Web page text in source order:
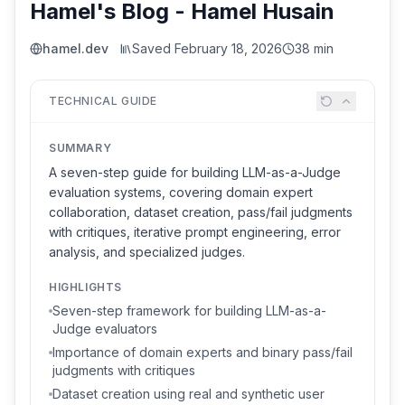
Hamel's Blog - Hamel Husain
hamel.dev Saved February 18, 2026 38 min
TECHNICAL GUIDE
SUMMARY
A seven-step guide for building LLM-as-a-Judge
evaluation systems, covering domain expert
collaboration, dataset creation, pass/fail judgments
with critiques, iterative prompt engineering, error
analysis, and specialized judges.
HIGHLIGHTS
Seven-step framework for building LLM-as-a-
Judge evaluators
Importance of domain experts and binary pass/fail
judgments with critiques
Dataset creation using real and synthetic user